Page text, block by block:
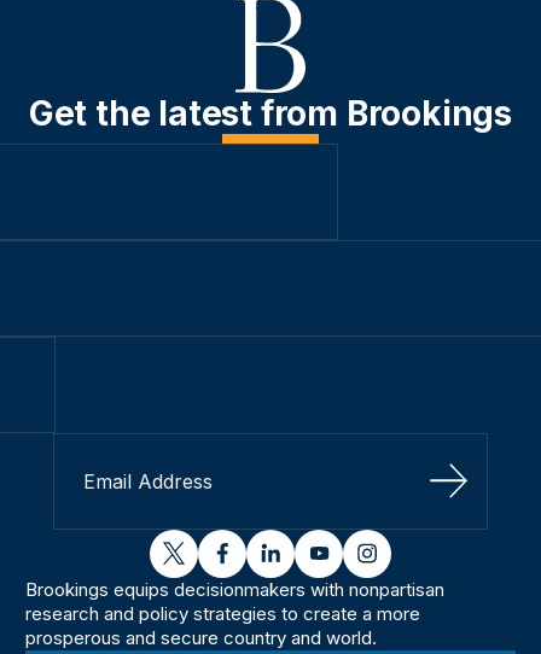
Get the latest from Brookings
Sign Up
twitterfacebooklinkedinyoutubeinstagram
Brookings equips decisionmakers with nonpartisan
research and policy strategies to create a more
prosperous and secure country and world.